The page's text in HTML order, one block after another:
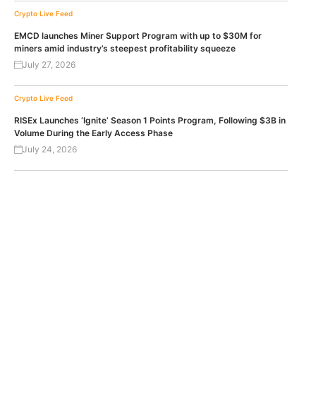
Crypto Live Feed
EMCD launches Miner Support Program with up to $30M for
miners amid industry’s steepest profitability squeeze
July 27, 2026
Crypto Live Feed
RISEx Launches ‘Ignite’ Season 1 Points Program, Following $3B in
Volume During the Early Access Phase
July 24, 2026